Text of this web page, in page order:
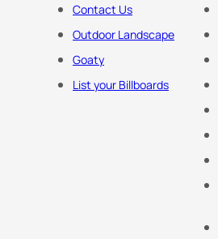
Contact Us
Outdoor Landscape
Goaty
List your Billboards